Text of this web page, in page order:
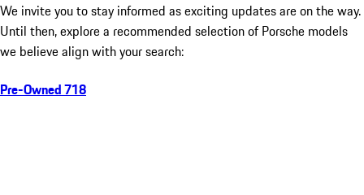
We invite you to stay informed as exciting updates are on the way.
Until then, explore a recommended selection of Porsche models
we believe align with your search:
Pre-Owned 718